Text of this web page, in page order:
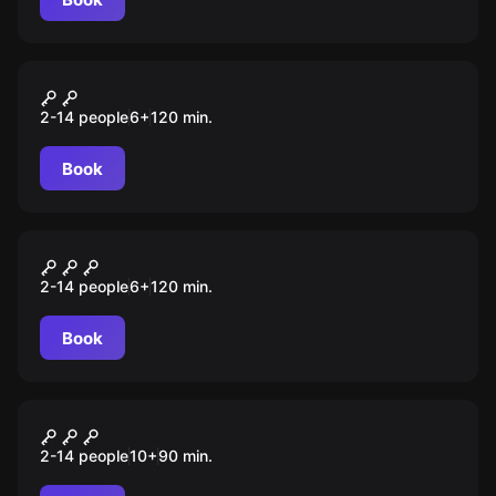
Сокровища пиратов
2-14 people6+120 min.
Book
Гарри
2-14 people6+120 min.
Book
Игра в кальмара
2-14 people10+90 min.